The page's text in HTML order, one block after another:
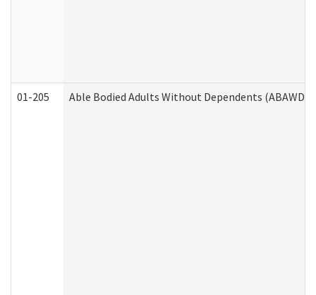
01-205 Able Bodied Adults Without Dependents (ABAWD)